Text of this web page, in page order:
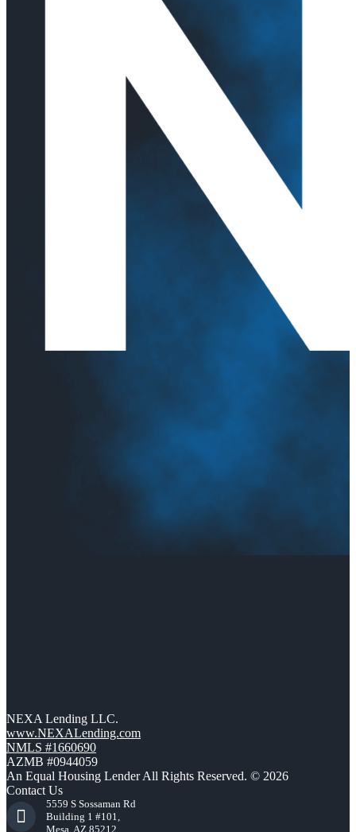
NEXA Lending LLC.
www.NEXALending.com
NMLS #1660690
AZMB #0944059
An Equal Housing Lender All Rights Reserved. © 2026
Contact Us
5559 S Sossaman Rd
Building 1 #101,
Mesa, AZ 85212